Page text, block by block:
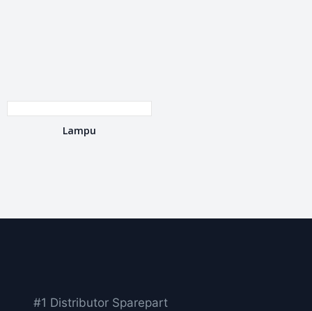
Lampu
#1 Distributor Sparepart